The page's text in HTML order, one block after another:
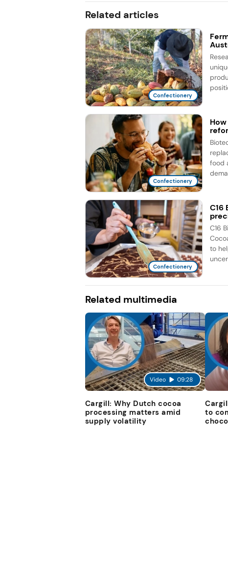
Related articles
Confectionery
Confectionery
food
Confectionery
C16
C16
to
Related multimedia
Video 09:28
Cargill: Why Dutch cocoa
processing matters amid
supply volatility
to